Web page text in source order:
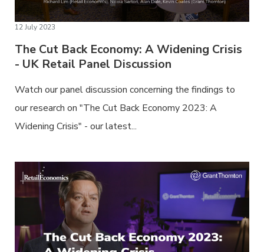
12 July 2023
The Cut Back Economy: A Widening Crisis
- UK Retail Panel Discussion
Watch our panel discussion concerning the findings to
our research on "The Cut Back Economy 2023: A
Widening Crisis" - our latest...